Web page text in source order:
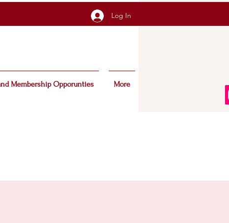
Log In
Membership Opporunties More